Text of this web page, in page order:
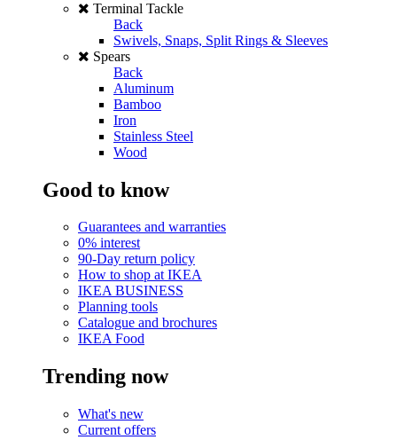
Terminal Tackle
Back
Swivels, Snaps, Split Rings & Sleeves
Spears
Back
Aluminum
Bamboo
Iron
Stainless Steel
Wood
Good to know
Guarantees and warranties
0% interest
90-Day return policy
How to shop at IKEA
IKEA BUSINESS
Planning tools
Catalogue and brochures
IKEA Food
Trending now
What's new
Current offers